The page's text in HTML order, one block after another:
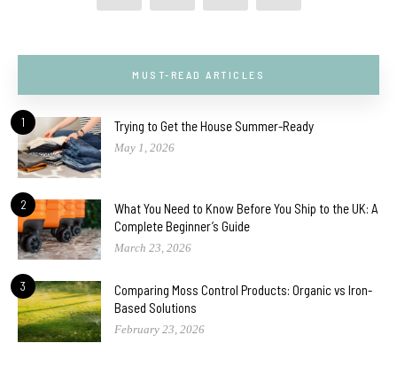
MUST-READ ARTICLES
1 Trying to Get the House Summer-Ready
May 1, 2026
2
What You Need to Know Before You Ship to the UK: A
Complete Beginner’s Guide
March 23, 2026
3
Comparing Moss Control Products: Organic vs Iron-
Based Solutions
February 23, 2026